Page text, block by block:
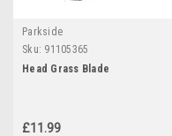
Parkside
Sku: 91105365
Head Grass Blade
£11.99